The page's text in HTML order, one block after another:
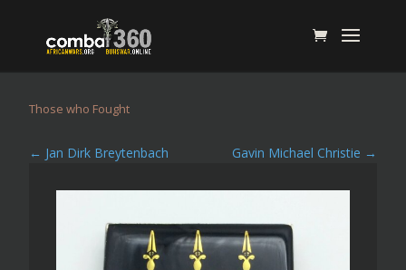
Those who Fought
← Jan Dirk Breytenbach Gavin Michael Christie →